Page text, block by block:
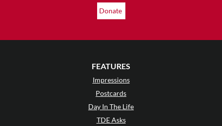
Donate
FEATURES
Impressions
Postcards
Day In The Life
TDE Asks